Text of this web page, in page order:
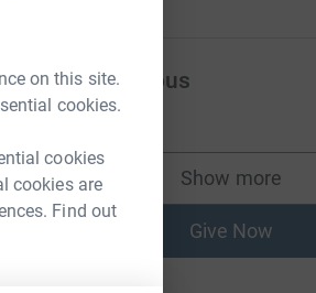
on this site.
cookies.
cookies
cookies are
Find out
A Anonymous
£20.00
Show more
supporters
Give Now